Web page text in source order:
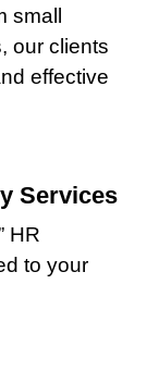
our clients
effective
Services
HR
to your